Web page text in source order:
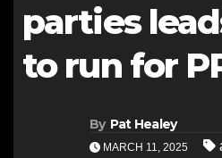
parties
to run for
By Pat Healey
MARCH 11, 2025